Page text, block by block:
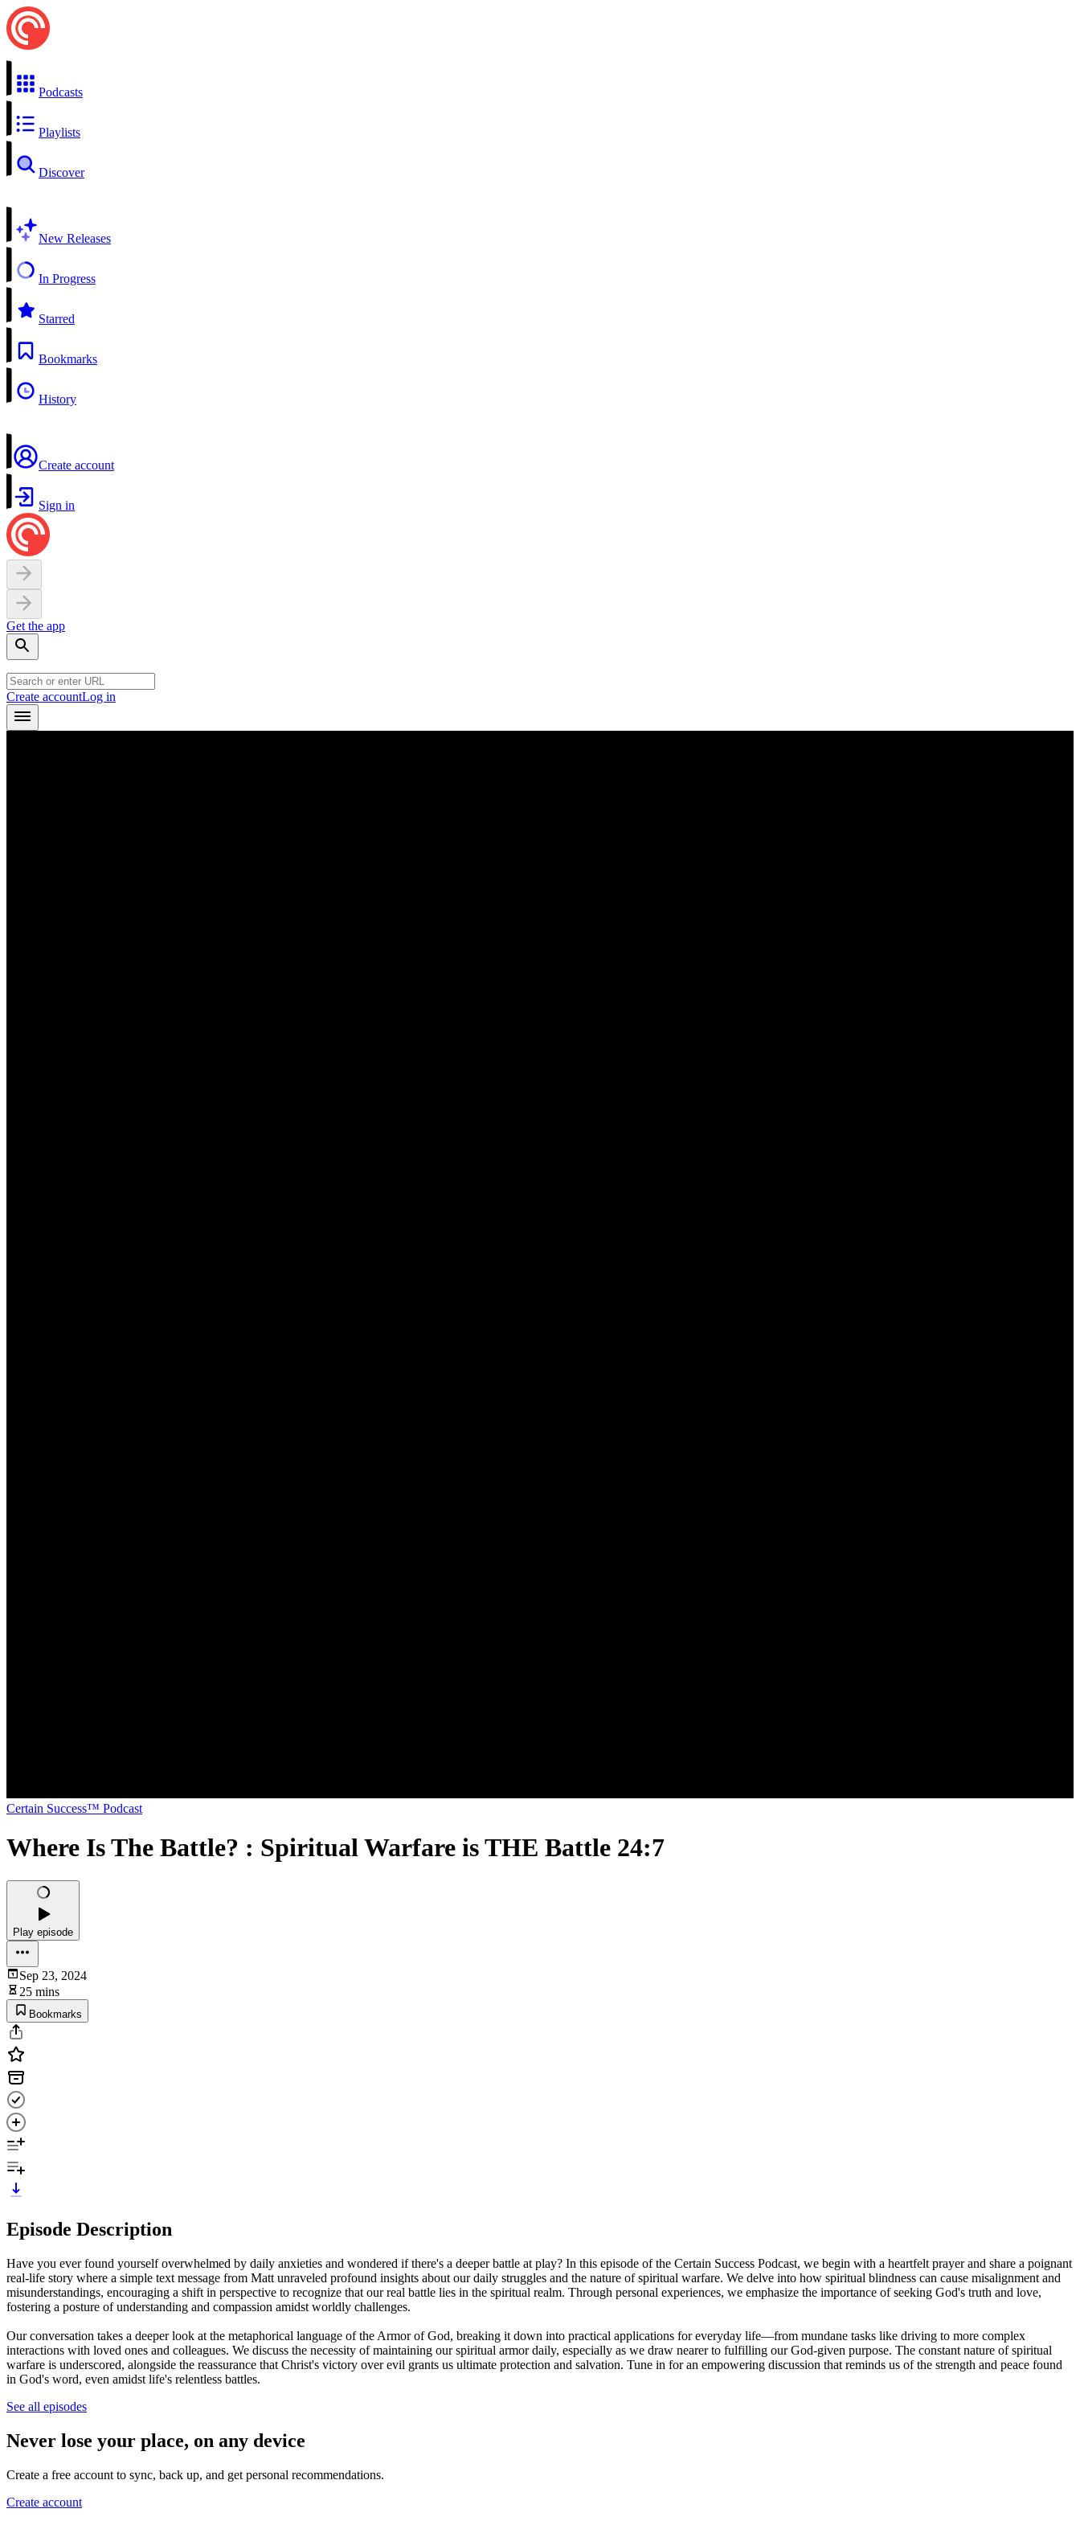
Podcasts
Playlists
Discover
New Releases
In Progress
Starred
Bookmarks
History
Create account
Sign in
Get the app
Create accountLog in
Certain Success™ Podcast
Where Is The Battle? : Spiritual Warfare is THE Battle 24:7
Play episode
Sep 23, 2024
25 mins
Bookmarks
Episode Description
Have you ever found yourself overwhelmed by daily anxieties and wondered if there's a deeper battle at play? In this episode of the Certain Success Podcast, we begin with a heartfelt prayer and share a poignant
real-life story where a simple text message from Matt unraveled profound insights about our daily struggles and the nature of spiritual warfare. We delve into how spiritual blindness can cause misalignment and
misunderstandings, encouraging a shift in perspective to recognize that our real battle lies in the spiritual realm. Through personal experiences, we emphasize the importance of seeking God's truth and love,
fostering a posture of understanding and compassion amidst worldly challenges.
Our conversation takes a deeper look at the metaphorical language of the Armor of God, breaking it down into practical applications for everyday life—from mundane tasks like driving to more complex
interactions with loved ones and colleagues. We discuss the necessity of maintaining our spiritual armor daily, especially as we draw nearer to fulfilling our God-given purpose. The constant nature of spiritual
warfare is underscored, alongside the reassurance that Christ's victory over evil grants us ultimate protection and salvation. Tune in for an empowering discussion that reminds us of the strength and peace found
in God's word, even amidst life's relentless battles.
See all episodes
Never lose your place, on any device
Create a free account to sync, back up, and get personal recommendations.
Create account